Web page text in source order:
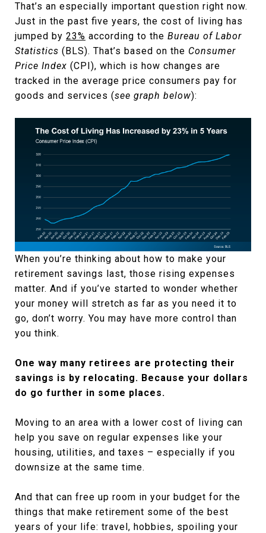
That’s an especially important question right now.
Just in the past five years, the cost of living has
jumped by 23% according to the Bureau of Labor
Statistics (BLS). That’s based on the Consumer
Price Index (CPI), which is how changes are
tracked in the average price consumers pay for
goods and services (see graph below):
When you’re thinking about how to make your
retirement savings last, those rising expenses
matter. And if you’ve started to wonder whether
your money will stretch as far as you need it to
go, don’t worry. You may have more control than
you think.
One way many retirees are protecting their
savings is by relocating. Because your dollars
do go further in some places.
Moving to an area with a lower cost of living can
help you save on regular expenses like your
housing, utilities, and taxes – especially if you
downsize at the same time.
And that can free up room in your budget for the
things that make retirement some of the best
years of your life: travel, hobbies, spoiling your